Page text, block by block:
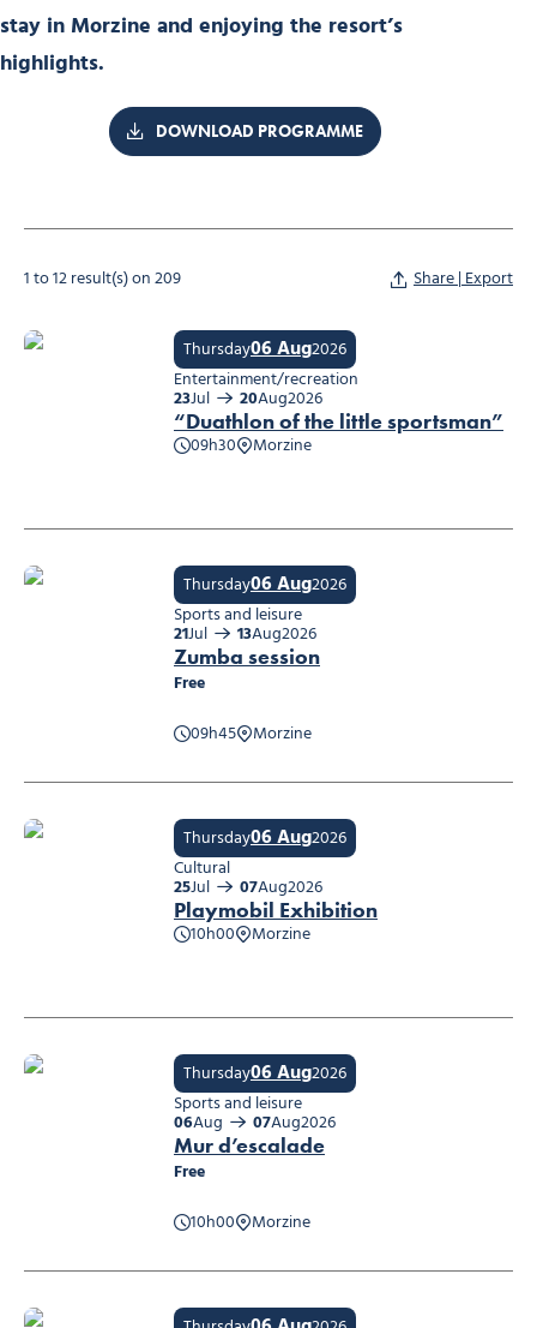
stay in Morzine and enjoying the resort’s
highlights.
DOWNLOAD PROGRAMME
1 to 12 result(s) on 209 Share | Export
“Duathlon of the little sportsman”
09h30 Morzine
Thursday06 Aug2026
Entertainment/recreation
23Jul 20Aug2026
Zumba session
Free
09h45
Morzine
Thursday06 Aug2026
Sports and leisure
21Jul 13Aug2026
Playmobil Exhibition
10h00 Morzine
Thursday06 Aug2026
Cultural
25Jul 07Aug2026
Mur d’escalade
Free
10h00
Morzine
Thursday06 Aug2026
Sports and leisure
06Aug 07Aug2026